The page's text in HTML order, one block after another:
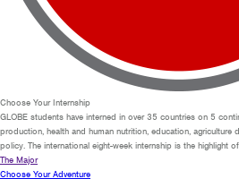
Choose Your Internship
GLOBE students have interned in over 35 countries on 5
production, health and human nutrition, education, agriculture
policy. The international eight-week internship is the highlight
The Major
Choose Your Adventure